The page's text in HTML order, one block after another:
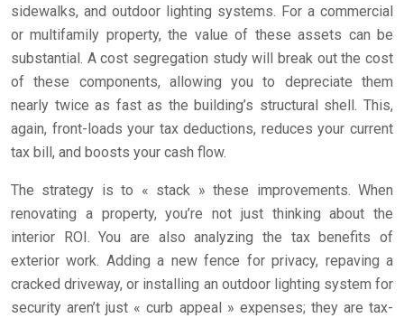
sidewalks, and outdoor lighting systems. For a commercial
or multifamily property, the value of these assets can be
substantial. A cost segregation study will break out the cost
of these components, allowing you to depreciate them
nearly twice as fast as the building’s structural shell. This,
again, front-loads your tax deductions, reduces your current
tax bill, and boosts your cash flow.
The strategy is to « stack » these improvements. When
renovating a property, you’re not just thinking about the
interior ROI. You are also analyzing the tax benefits of
exterior work. Adding a new fence for privacy, repaving a
cracked driveway, or installing an outdoor lighting system for
security aren’t just « curb appeal » expenses; they are tax-